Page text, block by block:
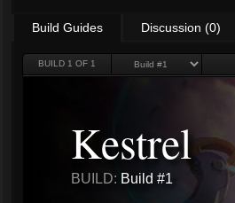
Build Guides Discussion (0)
BUILD 1 OF 1
Kestrel
BUILD: Build #1